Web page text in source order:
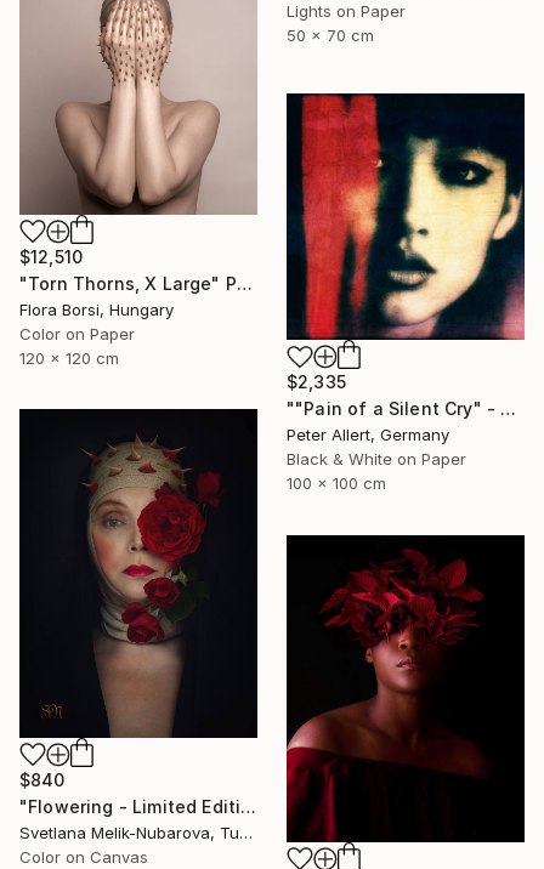
Lights on Paper
50 x 70 cm
$12,510
"Torn Thorns, X Large" Photograph
Flora Borsi, Hungary
Color on Paper
120 x 120 cm
$2,335
""Pain of a Silent Cry" - Limited special edition 2 of 7 (1 sold)" Photograph
Peter Allert, Germany
Black & White on Paper
100 x 100 cm
$840
"Flowering - Limited Edition of 7" Photograph
Svetlana Melik-Nubarova, Turkey
Color on Canvas